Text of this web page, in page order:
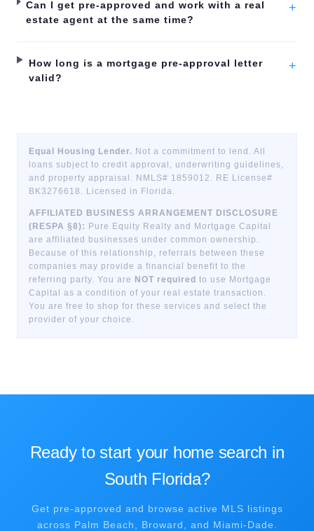
Can I get pre-approved and work with a real
estate agent at the same time?
+
How long is a mortgage pre-approval letter
valid?
+
Equal Housing Lender. Not a commitment to lend. All
loans subject to credit approval, underwriting guidelines,
and property appraisal. NMLS# 1859012. RE License#
BK3276618. Licensed in Florida.
AFFILIATED BUSINESS ARRANGEMENT DISCLOSURE
(RESPA §8):
Pure Equity Realty and Mortgage Capital
are affiliated businesses under common ownership.
Because of this relationship, referrals between these
companies may provide a financial benefit to the
referring party. You are
NOT required to use Mortgage
Capital as a condition of your real estate transaction.
You are free to shop for these services and select the
provider of your choice.
Ready to start your home search in
South Florida?
Get pre-approved and browse active MLS listings
across Palm Beach, Broward, and Miami-Dade.